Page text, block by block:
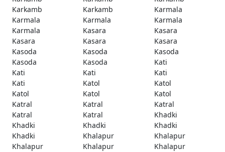
Karkamb
Karkamb
Karmala
Karmala
Karmala
Karmala
Karmala
Kasara
Kasara
Kasara
Kasara
Kasara
Kasoda
Kasoda
Kasoda
Kasoda
Kasoda
Kati
Kati
Kati
Kati
Kati
Katol
Katol
Katol
Katol
Katol
Katral
Katral
Katral
Katral
Katral
Khadki
Khadki
Khadki
Khadki
Khadki
Khalapur
Khalapur
Khalapur
Khalapur
Khalapur